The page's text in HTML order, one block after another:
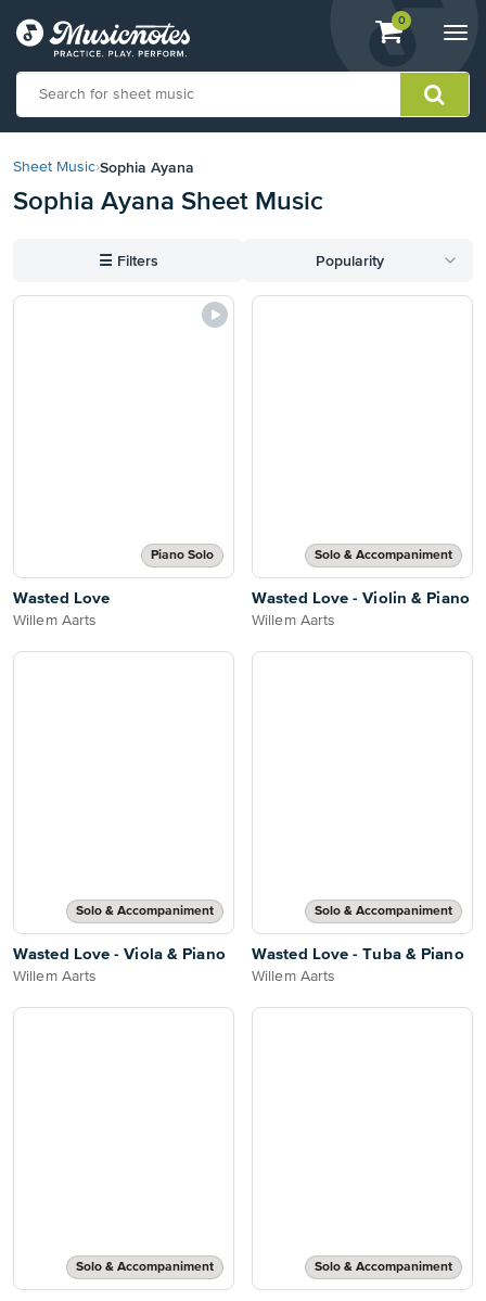
View
shopping
containing
0
our
Statement
with
Sheet Music›Sophia Ayana
Sophia Ayana Sheet Music
☰ Filters Popularity
Piano Solo
Wasted Love
Willem Aarts
Solo & Accompaniment
Wasted Love - Violin & Piano
Willem Aarts
Solo & Accompaniment
Wasted Love - Viola & Piano
Willem Aarts
Solo & Accompaniment
Wasted Love - Tuba & Piano
Willem Aarts
Solo & Accompaniment Solo & Accompaniment